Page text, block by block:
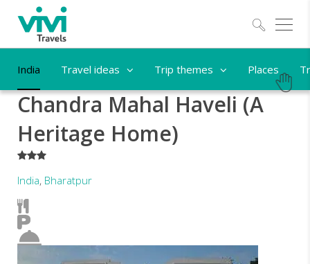
India Travel ideas Trip themes Places
Chandra Mahal Haveli (A
Heritage Home)
***
India, Bharatpur